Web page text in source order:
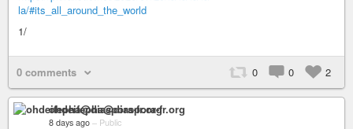
la/#its_all_around_the_world
1/
0 comments 0 0 2
ohdeifepha@diaspora-fr.org
8 days ago – Public